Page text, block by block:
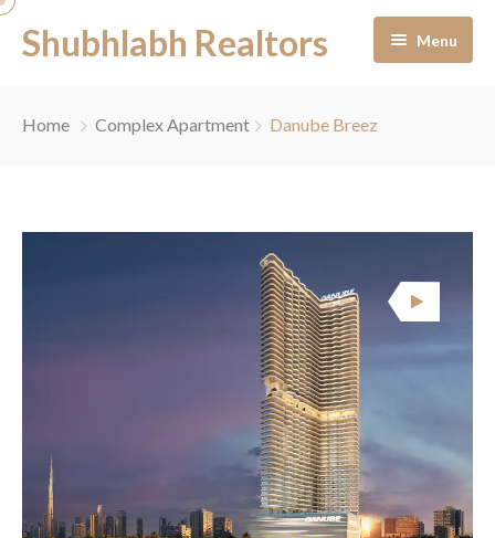
Shubhlabh Realtors Menu
Facility Management
Commercial Property
Home Complex Apartment Danube Breez